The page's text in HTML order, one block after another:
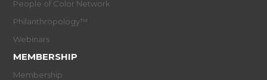
People of Color Network
Philanthropology™
Webinars
MEMBERSHIP
Membership